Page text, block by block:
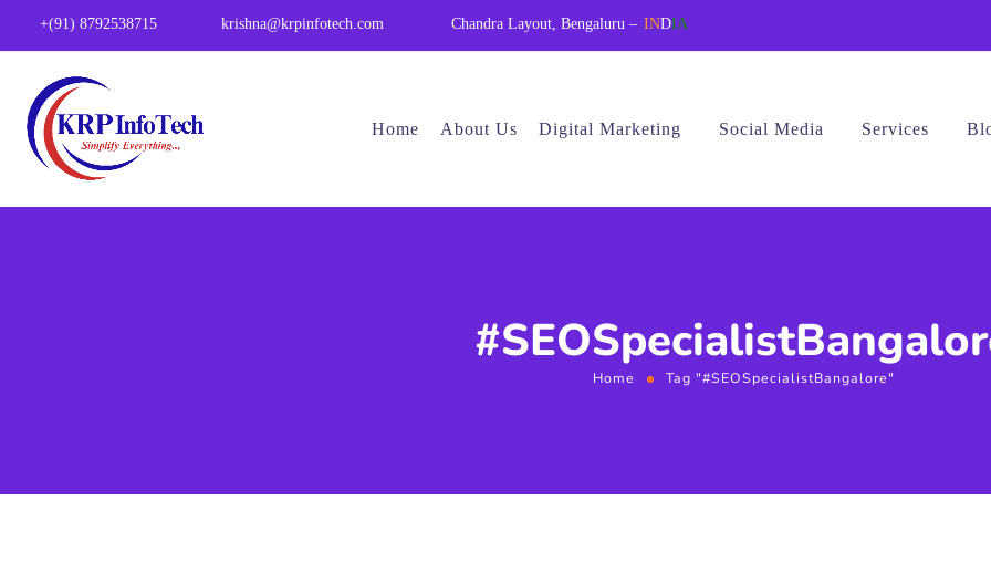
+(91) 8792538715 krishna@krpinfotech.com Chandra Layout, Bengaluru – INDIA
Home About Us Digital Marketing Social Media Services
Home Tag "#SEOSpecialistBangalore"